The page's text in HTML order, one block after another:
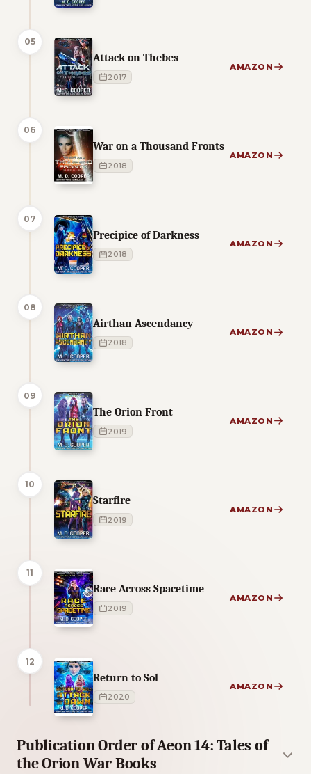
05
Attack on Thebes
2017
AMAZON
06
War on a Thousand Fronts
2018
AMAZON
07
Precipice of Darkness
2018
AMAZON
08
Airthan Ascendancy
2018
AMAZON
09
The Orion Front
2019
AMAZON
10
Starfire
2019
AMAZON
11
Race Across Spacetime
2019
AMAZON
12
Return to Sol
2020
AMAZON
Publication Order of Aeon 14: Tales of
the Orion War Books